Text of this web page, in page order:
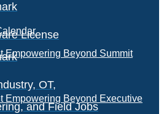
License
OT,
and Field Jobs
Empowering Beyond Summit
Empowering Beyond Executive